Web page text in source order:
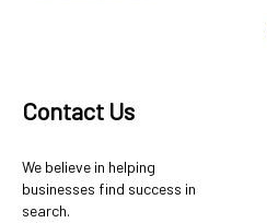
Contact Us
We believe in helping
businesses find success in
search.